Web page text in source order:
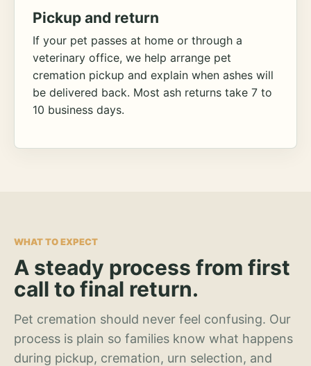
Pickup and return
If your pet passes at home or through a
veterinary office, we help arrange pet
cremation pickup and explain when ashes will
be delivered back. Most ash returns take 7 to
10 business days.
WHAT TO EXPECT
A steady process from first
call to final return.
Pet cremation should never feel confusing. Our
process is plain so families know what happens
during pickup, cremation, urn selection, and